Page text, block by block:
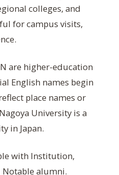
colleges, and
for campus visits,
are higher-education
English names begin
place names or
University is a
in Japan.
with Institution,
Notable alumni.